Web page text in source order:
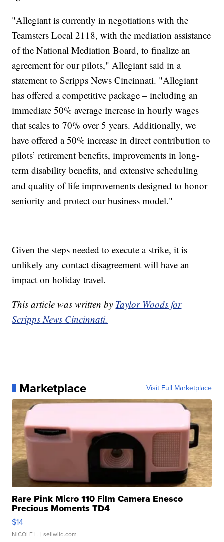
"Allegiant is currently in negotiations with the
Teamsters Local 2118, with the mediation assistance
of the National Mediation Board, to finalize an
agreement for our pilots," Allegiant said in a
statement to Scripps News Cincinnati. "Allegiant
has offered a competitive package – including an
immediate 50% average increase in hourly wages
that scales to 70% over 5 years. Additionally, we
have offered a 50% increase in direct contribution to
pilots’ retirement benefits, improvements in long-
term disability benefits, and extensive scheduling
and quality of life improvements designed to honor
seniority and protect our business model."
Given the steps needed to execute a strike, it is
unlikely any contact disagreement will have an
impact on holiday travel.
This article was written by Taylor Woods for
Scripps News Cincinnati.
Marketplace Visit Full Marketplace
Rare Pink Micro 110 Film Camera Enesco
Precious Moments TD4
$14
NICOLE L. | sellwild.com